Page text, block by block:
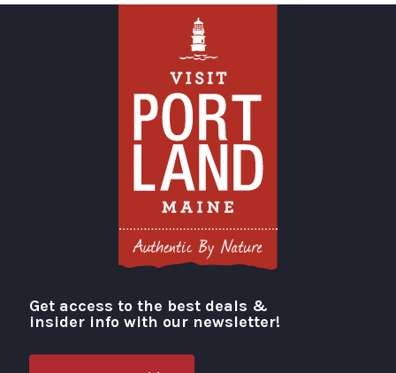
Visit Portland
Get access to the best deals &
insider info with our newsletter!